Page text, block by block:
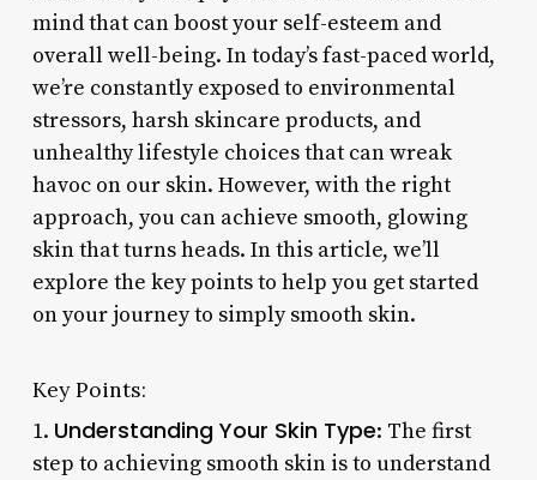
mind that can boost your self-esteem and
overall well-being. In today’s fast-paced world,
we’re constantly exposed to environmental
stressors, harsh skincare products, and
unhealthy lifestyle choices that can wreak
havoc on our skin. However, with the right
approach, you can achieve smooth, glowing
skin that turns heads. In this article, we’ll
explore the key points to help you get started
on your journey to simply smooth skin.
Key Points:
1. Understanding Your Skin Type: The first
step to achieving smooth skin is to understand